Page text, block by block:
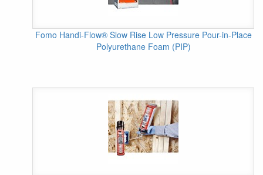
Fomo Handi-Flow® Slow Rise Low Pressure Pour-in-Place
Polyurethane Foam (PIP)